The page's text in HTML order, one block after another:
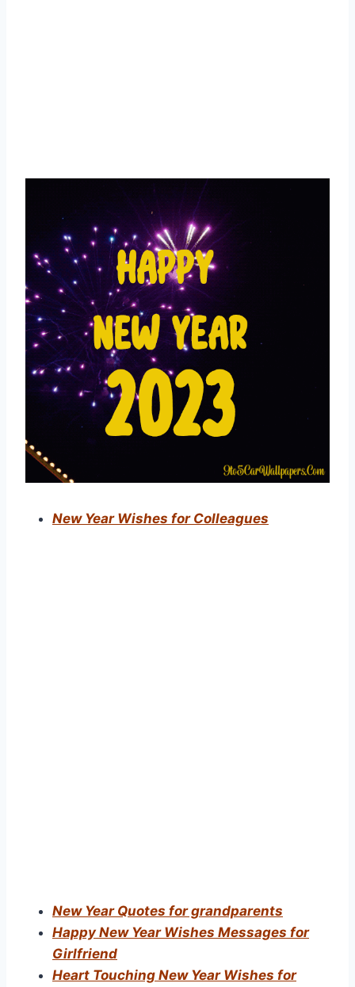
New Year Wishes for Colleagues
New Year Quotes for grandparents
Happy New Year Wishes Messages for
Girlfriend
Heart Touching New Year Wishes for